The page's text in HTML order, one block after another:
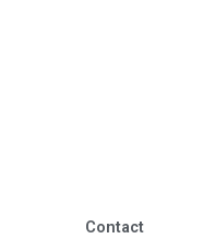
Contact